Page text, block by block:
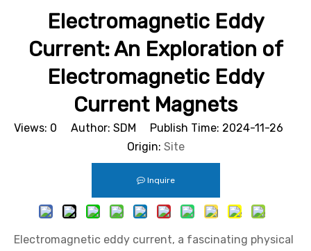
Electromagnetic Eddy
Current: An Exploration of
Electromagnetic Eddy
Current Magnets
Views: 0 Author: SDM Publish Time: 2024-11-26
Origin: Site
Inquire
Electromagnetic eddy current, a fascinating physical